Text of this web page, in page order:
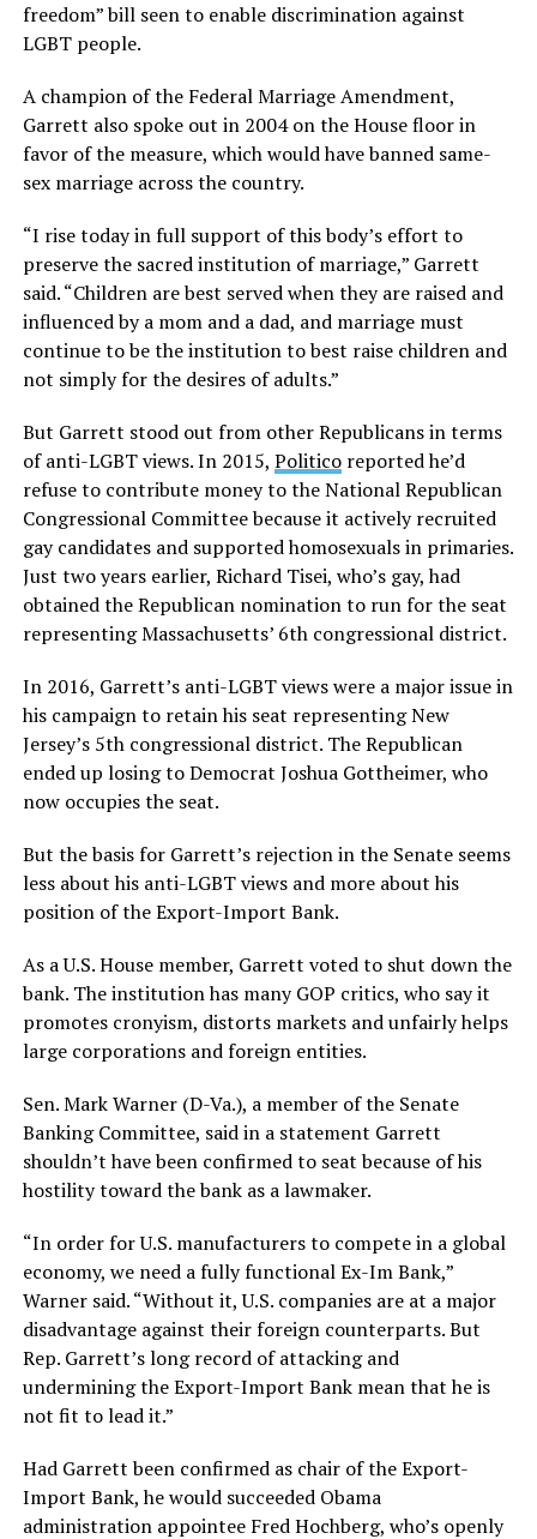
freedom” bill seen to enable discrimination against
LGBT people.
A champion of the Federal Marriage Amendment,
Garrett also spoke out in 2004 on the House floor in
favor of the measure, which would have banned same-
sex marriage across the country.
“I rise today in full support of this body’s effort to
preserve the sacred institution of marriage,” Garrett
said. “Children are best served when they are raised and
influenced by a mom and a dad, and marriage must
continue to be the institution to best raise children and
not simply for the desires of adults.”
But Garrett stood out from other Republicans in terms
of anti-LGBT views. In 2015, Politicoreported he’d
refuse to contribute money to the National Republican
Congressional Committee because it actively recruited
gay candidates and supported homosexuals in primaries.
Just two years earlier, Richard Tisei, who’s gay, had
obtained the Republican nomination to run for the seat
representing Massachusetts’ 6th congressional district.
In 2016, Garrett’s anti-LGBT views were a major issue in
his campaign to retain his seat representing New
Jersey’s 5th congressional district. The Republican
ended up losing to Democrat Joshua Gottheimer, who
now occupies the seat.
But the basis for Garrett’s rejection in the Senate seems
less about his anti-LGBT views and more about his
position of the Export-Import Bank.
As a U.S. House member, Garrett voted to shut down the
bank. The institution has many GOP critics, who say it
promotes cronyism, distorts markets and unfairly helps
large corporations and foreign entities.
Sen. Mark Warner (D-Va.), a member of the Senate
Banking Committee, said in a statement Garrett
shouldn’t have been confirmed to seat because of his
hostility toward the bank as a lawmaker.
“In order for U.S. manufacturers to compete in a global
economy, we need a fully functional Ex-Im Bank,”
Warner said. “Without it, U.S. companies are at a major
disadvantage against their foreign counterparts. But
Rep. Garrett’s long record of attacking and
undermining the Export-Import Bank mean that he is
not fit to lead it.”
Had Garrett been confirmed as chair of the Export-
Import Bank, he would succeeded Obama
administration appointee Fred Hochberg, who’s openly